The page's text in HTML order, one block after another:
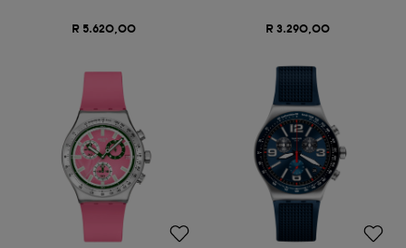
R 5.620,00 R 3.290,00